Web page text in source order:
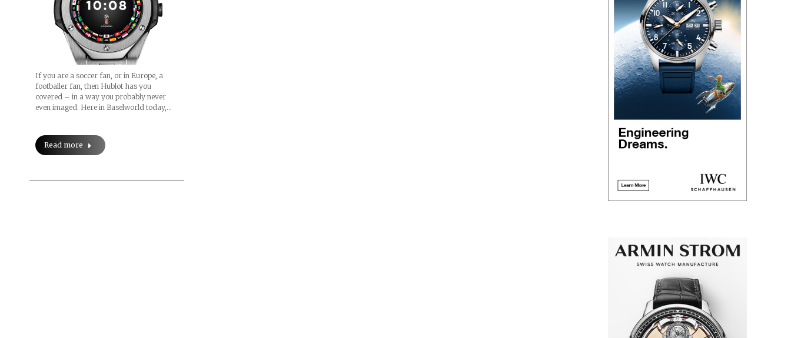
If you are a soccer fan, or in Europe, a
footballer fan, then Hublot has you
covered – in a way you probably never
even imaged. Here in Baselworld today,…
Read more